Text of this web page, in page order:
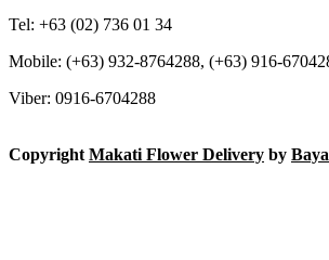
Tel: +63 (02) 736 01 34
Mobile: (+63) 932-8764288, (+63) 916-
Viber: 0916-6704288
Copyright Makati Flower Delivery by